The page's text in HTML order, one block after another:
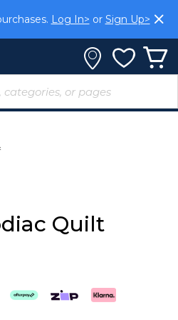
Log In> or Sign Up>
Quilt